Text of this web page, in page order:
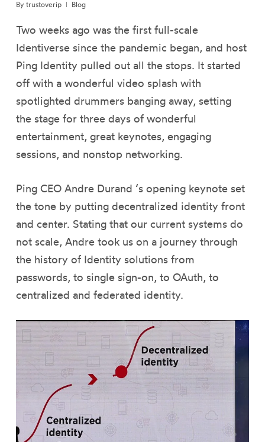
By trustoverip Blog
Two weeks ago was the first full-scale
Identiverse since the pandemic began, and host
Ping Identity pulled out all the stops. It started
off with a wonderful video splash with
spotlighted drummers banging away, setting
the stage for three days of wonderful
entertainment, great keynotes, engaging
sessions, and nonstop networking.
Ping CEO Andre Durand ‘s opening keynote set
the tone by putting decentralized identity front
and center. Stating that our current systems do
not scale, Andre took us on a journey through
the history of Identity solutions from
passwords, to single sign-on, to OAuth, to
centralized and federated identity.